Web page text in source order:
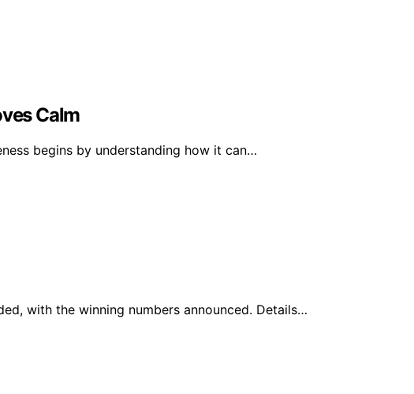
Calm
begins by understanding how it can…
with the winning numbers announced. Details…